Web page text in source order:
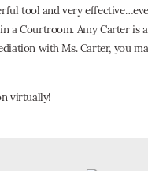
tool and very
a Courtroom. Amy Carter is
with Ms. Carter, you
virtually!